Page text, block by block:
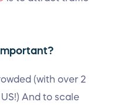
(with over 2
And to scale